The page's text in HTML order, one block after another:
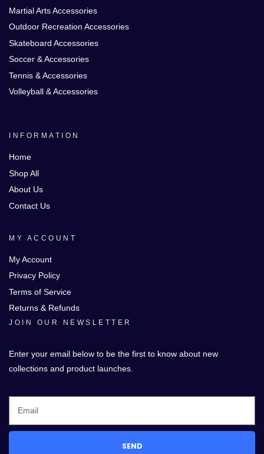
Martial Arts Accessories
Outdoor Recreation Accessories
Skateboard Accessories
Soccer & Accessories
Tennis & Accessories
Volleyball & Accessories
INFORMATION
Home
Shop All
About Us
Contact Us
MY ACCOUNT
My Account
Privacy Policy
Terms of Service
Returns & Refunds
JOIN OUR NEWSLETTER
Enter your email below to be the first to know about new
collections and product launches.
SEND